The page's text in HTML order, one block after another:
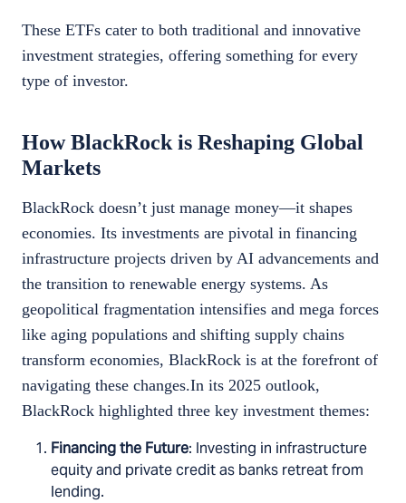
These ETFs cater to both traditional and innovative
investment strategies, offering something for every
type of investor.
How BlackRock is Reshaping Global
Markets
BlackRock doesn’t just manage money—it shapes
economies. Its investments are pivotal in financing
infrastructure projects driven by AI advancements and
the transition to renewable energy systems. As
geopolitical fragmentation intensifies and mega forces
like aging populations and shifting supply chains
transform economies, BlackRock is at the forefront of
navigating these changes.In its 2025 outlook,
BlackRock highlighted three key investment themes:
Financing the Future: Investing in infrastructure
equity and private credit as banks retreat from
lending.